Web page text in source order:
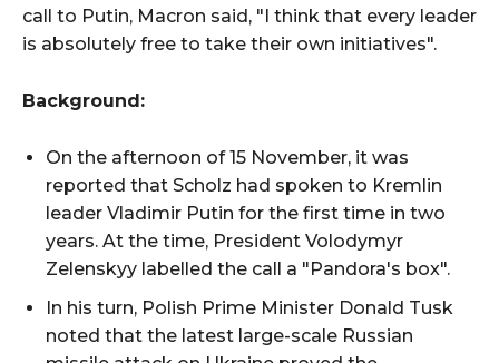
call to Putin, Macron said, "I think that every leader
is absolutely free to take their own initiatives".
Background:
On the afternoon of 15 November, it was
reported that Scholz had spoken to Kremlin
leader Vladimir Putin for the first time in two
years. At the time, President Volodymyr
Zelenskyy labelled the call a "Pandora's box".
In his turn, Polish Prime Minister Donald Tusk
noted that the latest large-scale Russian